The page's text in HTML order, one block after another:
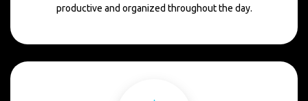
productive and organized throughout the day.